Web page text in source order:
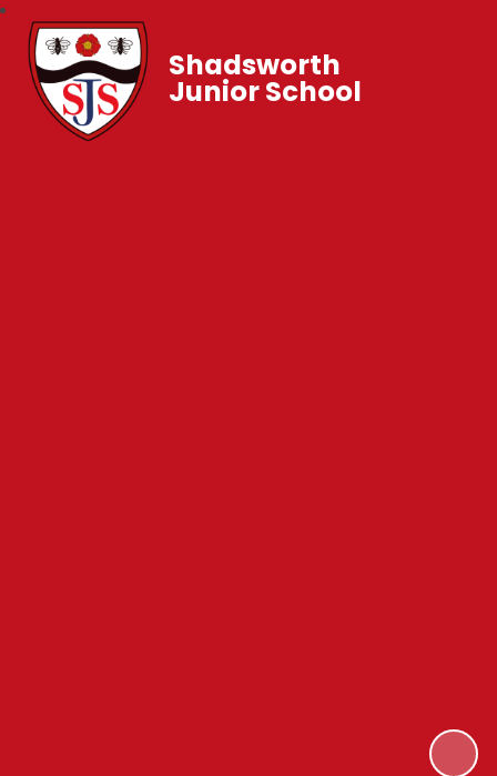
Shadsworth
Junior School